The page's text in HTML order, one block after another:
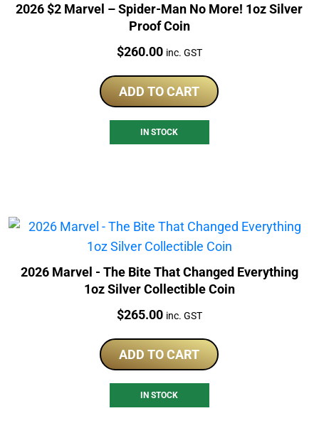
2026 $2 Marvel – Spider-Man No More! 1oz Silver
Proof Coin
Price:
$260.00 inc. GST
ADD TO CART
IN STOCK
2026 Marvel - The Bite That Changed Everything
1oz Silver Collectible Coin
Price:
$265.00 inc. GST
ADD TO CART
IN STOCK